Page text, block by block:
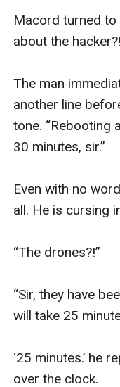
Macord turned to
about the
The man
another line
tone. “Rebooting
30 minutes, sir.”
Even with no
all. He is cursing
“The drones?!”
“Sir, they have
will take 25
‘25 minutes.’ he
over the clock.